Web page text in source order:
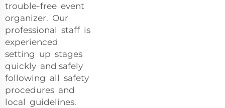
trouble-free event
organizer. Our
professional staff is
experienced
setting up stages
quickly and safely
following all safety
procedures and
local guidelines.